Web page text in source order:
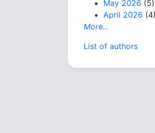
May 2026 (5)
April 2026 (4)
More...
List of authors